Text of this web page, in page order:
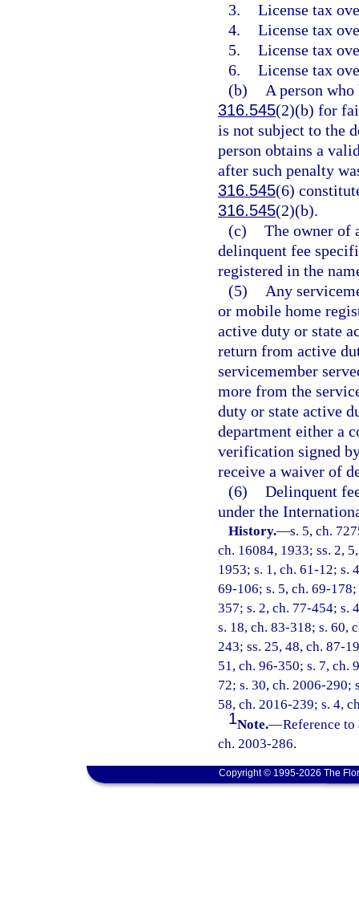
3. License tax
4. License tax
5. License tax
6. License tax
(b)
A person who
316.545(2)(b) for
is not subject to the
person obtains a
after such penalty
316.545(6)
316.545(2)(b).
(c) The owner of
delinquent fee
registered in the
(5)
Any
or mobile home
active duty or state
return from active
servicemember
more from the
duty or state active
department either a
verification signed
receive a waiver of
(6) Delinquent
under the
History.—s. 5, ch.
ch. 16084, 1933; ss. 2,
1953; s. 1, ch. 61-12; s.
69-106; s. 5, ch. 69-
357; s. 2, ch. 77-454; s.
s. 18, ch. 83-318; s. 60,
243; ss. 25, 48, ch. 87-
51, ch. 96-350; s. 7, ch.
72; s. 30, ch. 2006-290;
58, ch. 2016-239; s. 4,
1Note.—Reference
ch. 2003-286.
Copyright © 1995-2026 The